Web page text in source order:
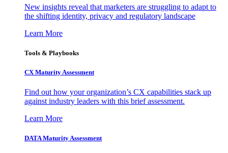
New insights reveal that marketers are struggling to adapt to
the shifting identity, privacy and regulatory landscape
Learn More
Tools & Playbooks
CX Maturity Assessment
Find out how your organization’s CX capabilities stack up
against industry leaders with this brief assessment.
Learn More
DATA Maturity Assessment